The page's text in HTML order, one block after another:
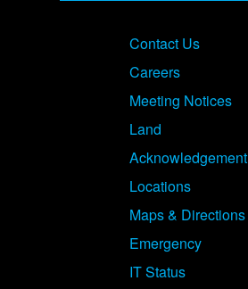
Footer
Contact Us
Careers
Meeting Notices
Land
Acknowledgement
Locations
Maps & Directions
Emergency
IT Status